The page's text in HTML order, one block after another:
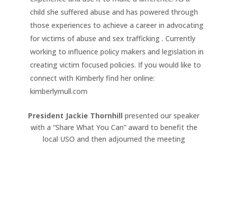
child she suffered abuse and has powered through
those experiences to achieve a career in advocating
for victims of abuse and sex trafficking . Currently
working to influence policy makers and legislation in
creating victim focused policies. If you would like to
connect with Kimberly find her online:
kimberlymull.com
President Jackie Thornhillpresented our speaker
with a “Share What You Can” award to benefit the
local USO and then adjourned the meeting